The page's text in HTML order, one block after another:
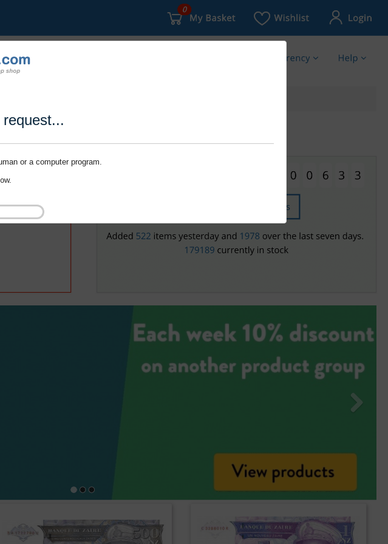
or a computer program.